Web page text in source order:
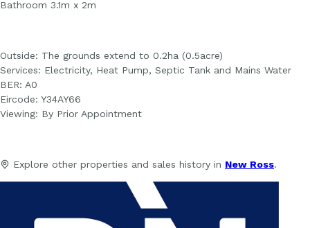
Bathroom 3.1m x 2m
Outside: The grounds extend to 0.2ha (0.5acre)
Services: Electricity, Heat Pump, Septic Tank and Mains Water
BER: A0
Eircode: Y34AY66
Viewing: By Prior Appointment
Explore other properties and sales history in New Ross.